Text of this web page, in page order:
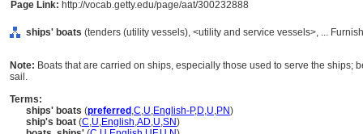
Page Link: http://vocab.getty.edu/page/aat/300232888
ships' boats (tenders (utility vessels), <utility and service vessels>, ...
Note: Boats that are carried on ships, especially those used to serve the ships;
sail.
Terms:
ships' boats (preferred ,C,U,English-P,D,U,PN)
ship's boat (C,U,English,AD,U,SN)